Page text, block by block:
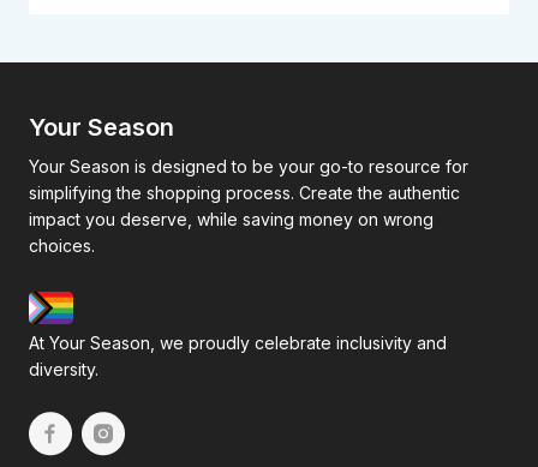
Your Season
Your Season is designed to be your go-to resource for
simplifying the shopping process. Create the authentic
impact you deserve, while saving money on wrong
choices.
At Your Season, we proudly celebrate inclusivity and
diversity.